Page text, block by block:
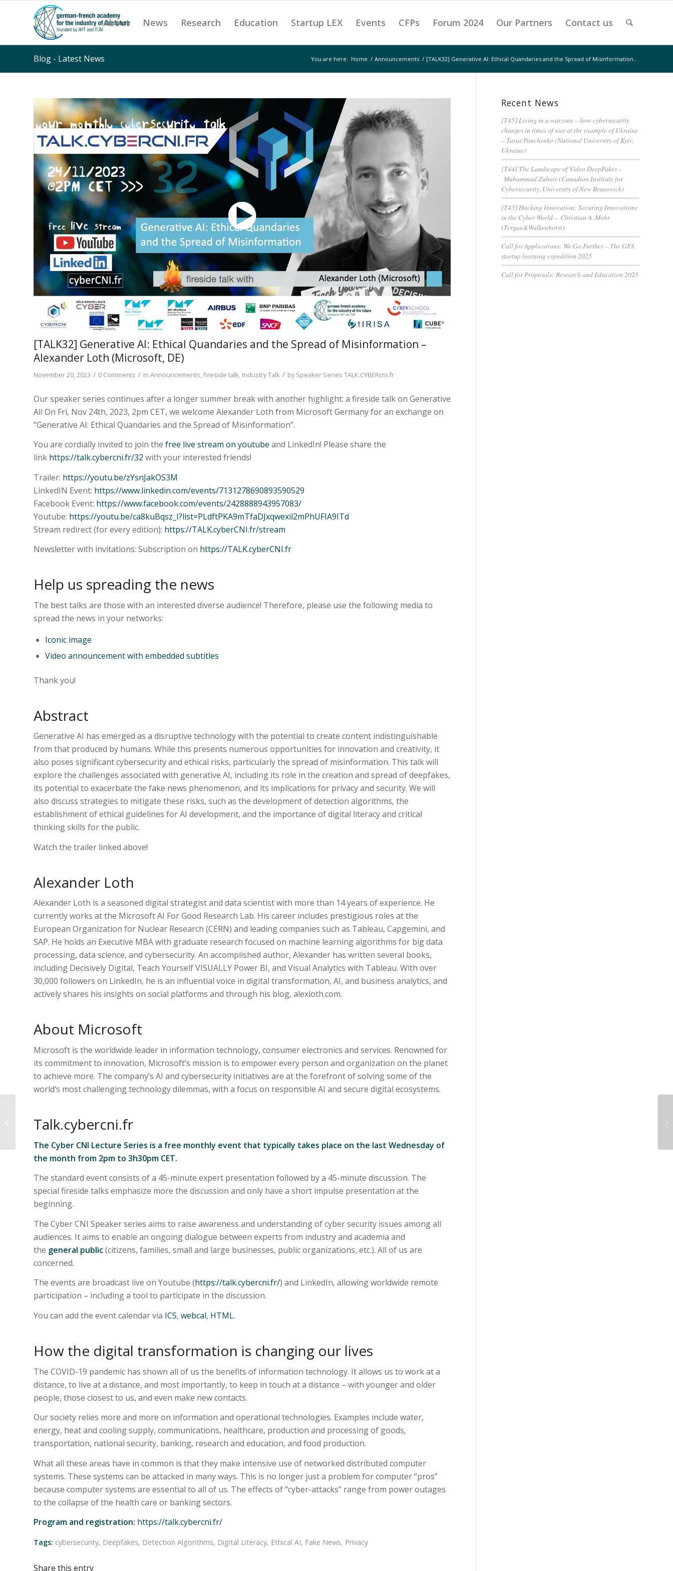
About News Research Education Startup LEX Events CFPs Forum 2024 Our Partners Contact us
Blog - Latest News You are here: Home / Announcements / [TALK32] Generative AI: Ethical Quandaries and the Spread of Misinformation...
[TALK32] Generative AI: Ethical Quandaries and the Spread of Misinformation –
Alexander Loth (Microsoft, DE)
November 20, 2023 / 0 Comments / in Announcements,fireside talk, Industry Talk / bySpeaker Series TALK.CYBERcni.fr
Our speaker series continues after a longer summer break with another highlight: a fireside talk on Generative
AI! On Fri, Nov 24th, 2023, 2pm CET, we welcome Alexander Loth from Microsoft Germany for an exchange on
“Generative AI: Ethical Quandaries and the Spread of Misinformation”.
You are cordially invited to join the free live stream on youtube and LinkedIn! Please share the
link https://talk.cybercni.fr/32 with your interested friends!
Trailer: https://youtu.be/zYsnJakOS3M
LinkedIN Event: https://www.linkedin.com/events/7131278690893590529
Facebook Event: https://www.facebook.com/events/2428888943957083/
Youtube: https://youtu.be/ca8kuBqsz_I?list=PLdftPKA9mTfaDJxqwexil2mPhUFIA9ITd
Stream redirect (for every edition): https://TALK.cyberCNI.fr/stream
Newsletter with invitations: Subscription on https://TALK.cyberCNI.fr
Help us spreading the news
The best talks are those with an interested diverse audience! Therefore, please use the following media to
spread the news in your networks:
Iconic image
Video announcement with embedded subtitles
Thank you!
Abstract
Generative AI has emerged as a disruptive technology with the potential to create content indistinguishable
from that produced by humans. While this presents numerous opportunities for innovation and creativity, it
also poses significant cybersecurity and ethical risks, particularly the spread of misinformation. This talk will
explore the challenges associated with generative AI, including its role in the creation and spread of deepfakes,
its potential to exacerbate the fake news phenomenon, and its implications for privacy and security. We will
also discuss strategies to mitigate these risks, such as the development of detection algorithms, the
establishment of ethical guidelines for AI development, and the importance of digital literacy and critical
thinking skills for the public.
Watch the trailer linked above!
Alexander Loth
Alexander Loth is a seasoned digital strategist and data scientist with more than 14 years of experience. He
currently works at the Microsoft AI For Good Research Lab. His career includes prestigious roles at the
European Organization for Nuclear Research (CERN) and leading companies such as Tableau, Capgemini, and
SAP. He holds an Executive MBA with graduate research focused on machine learning algorithms for big data
processing, data science, and cybersecurity. An accomplished author, Alexander has written several books,
including Decisively Digital, Teach Yourself VISUALLY Power BI, and Visual Analytics with Tableau. With over
30,000 followers on LinkedIn, he is an influential voice in digital transformation, AI, and business analytics, and
actively shares his insights on social platforms and through his blog, alexloth.com.
About Microsoft
Microsoft is the worldwide leader in information technology, consumer electronics and services. Renowned for
its commitment to innovation, Microsoft’s mission is to empower every person and organization on the planet
to achieve more. The company’s AI and cybersecurity initiatives are at the forefront of solving some of the
world’s most challenging technology dilemmas, with a focus on responsible AI and secure digital ecosystems.
Talk.cybercni.fr
The Cyber CNI Lecture Series is a free monthly event that typically takes place on the last Wednesday of
the month from 2pm to 3h30pm CET.
The standard event consists of a 45-minute expert presentation followed by a 45-minute discussion. The
special fireside talks emphasize more the discussion and only have a short impulse presentation at the
beginning.
The Cyber CNI Speaker series aims to raise awareness and understanding of cyber security issues among all
audiences. It aims to enable an ongoing dialogue between experts from industry and academia and
the general public(citizens, families, small and large businesses, public organizations, etc.). All of us are
concerned.
The events are broadcast live on Youtube (https://talk.cybercni.fr/) and LinkedIn, allowing worldwide remote
participation – including a tool to participate in the discussion.
You can add the event calendar via ICS, webcal, HTML.
How the digital transformation is changing our lives
The COVID-19 pandemic has shown all of us the benefits of information technology. It allows us to work at a
distance, to live at a distance, and most importantly, to keep in touch at a distance – with younger and older
people, those closest to us, and even make new contacts.
Our society relies more and more on information and operational technologies. Examples include water,
energy, heat and cooling supply, communications, healthcare, production and processing of goods,
transportation, national security, banking, research and education, and food production.
What all these areas have in common is that they make intensive use of networked distributed computer
systems. These systems can be attacked in many ways. This is no longer just a problem for computer “pros”
because computer systems are essential to all of us. The effects of “cyber-attacks” range from power outages
to the collapse of the health care or banking sectors.
Program and registration: https://talk.cybercni.fr/
Tags: cybersecurity, Deepfakes, Detection Algorithms, Digital Literacy, Ethical AI, Fake News, Privacy
Share this entry
Recent News
[T45] Living in a warzone – how cybersecurity
changes in times of war at the example of Ukraine
– Taras Panchenko (National University of Kyiv,
Ukraine)
[T44] The Landscape of Video DeepFakes –
Muhammad Zubair (Canadian Institute for
Cybersecurity, University of New Brunswick)
[T43] Hacking Innovation: Securing Innovations
in the Cyber World – Christian A. Mohr
(Tergau&Walkenhorst)
Call for Applications: We.Go.Further – The GFA
startup learning expedition 2025
Call for Proposals: Research and Education 2025
“Research on
Sustainable
International...